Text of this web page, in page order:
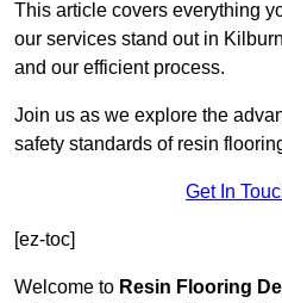
This article covers everything
our services stand out in
and our efficient process.
Join us as we explore the
safety standards of resin
Get In
[ez-toc]
Welcome to Resin Flooring